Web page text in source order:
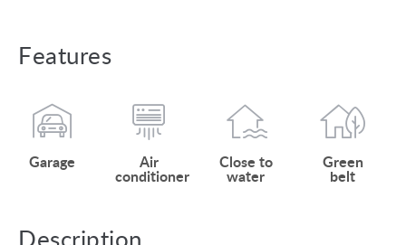
Features
Garage Air
conditioner
Close to
water
Green
belt
Description